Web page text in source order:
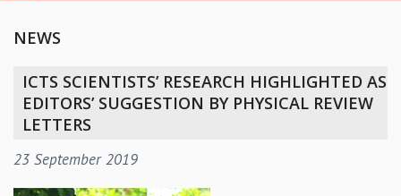
ABOUT ICTS
INTERNATIONAL ADVISORY BOARD
PROGRAM COMMITTEE
NEWS
ICTS SCIENTISTS’ RESEARCH HIGHLIGHTED AS
EDITORS’ SUGGESTION BY PHYSICAL REVIEW
LETTERS
23 September 2019